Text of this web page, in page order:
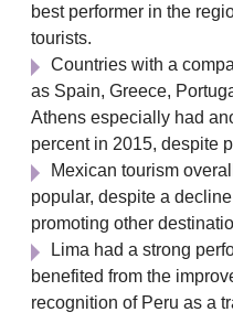
best performer in the
tourists.
Countries with a
as Spain, Greece,
Athens especially had
percent in 2015, despite
Mexican tourism
popular, despite a
promoting other
Lima had a strong
benefited from the
recognition of Peru as a